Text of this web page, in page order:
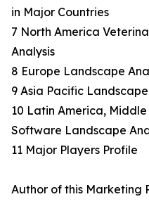
in Major Countries
7 North America
Analysis
8 Europe Landscape
9 Asia Pacific
10 Latin America,
Software Landscape
11 Major Players Profile
Author of this Marketing